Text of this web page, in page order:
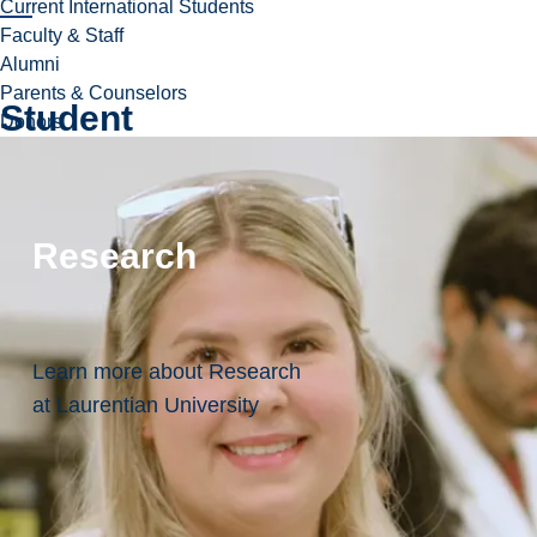
Current International Students
Faculty & Staff
Alumni
Parents & Counselors
Donors
Research
Learn more about Research
at Laurentian University
Student
Everything
You
Need
One
Place!